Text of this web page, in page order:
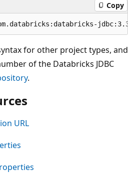
Copy
for other project types, and
of the Databricks JDBC
.
URL